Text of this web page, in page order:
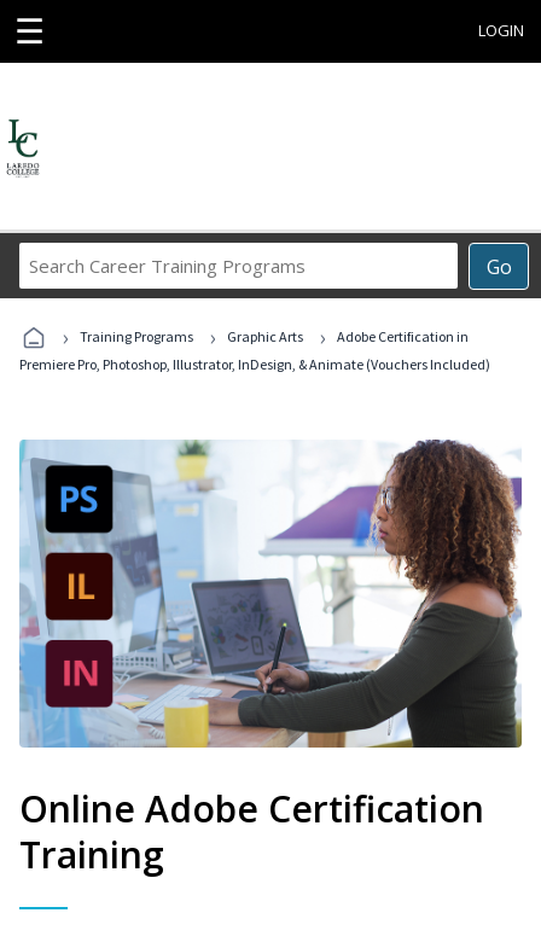
☰ LOGIN
Go
Career
Programs
› Training Programs › Graphic Arts ›
Adobe Certification in
Premiere Pro, Photoshop, Illustrator, InDesign, & Animate (Vouchers Included)
Online Adobe Certification
Training